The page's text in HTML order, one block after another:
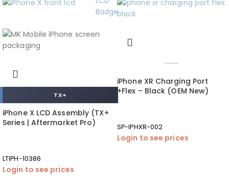
TX+
iPhone X LCD Assembly (TX+
Series | Aftermarket Pro)
LTIPH-10386
Login to see prices
iPhone XR Charging Port
+Flex – Black (OEM New)
SP-IPHXR-002
Login to see prices